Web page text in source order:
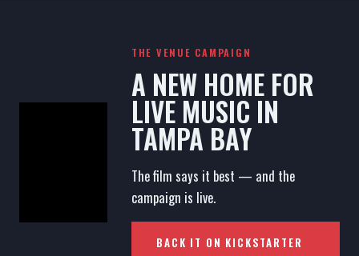
THE VENUE CAMPAIGN
A NEW HOME FOR
LIVE MUSIC IN
TAMPA BAY
The film says it best — and the
campaign is live.
BACK IT ON KICKSTARTER